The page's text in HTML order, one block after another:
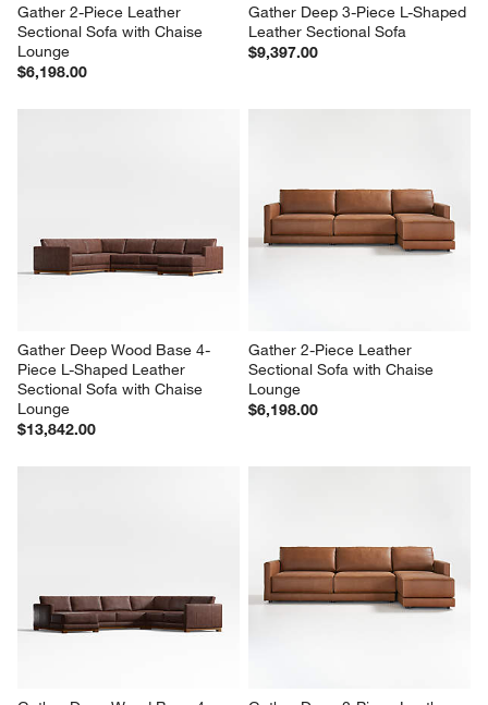
Gather 2-Piece Leather
Sectional Sofa with Chaise
Lounge
$6,198.00
Gather Deep 3-Piece L-Shaped
Leather Sectional Sofa
$9,397.00
Gather Deep Wood Base 4-
Piece L-Shaped Leather
Sectional Sofa with Chaise
Lounge
$13,842.00
Gather 2-Piece Leather
Sectional Sofa with Chaise
Lounge
$6,198.00